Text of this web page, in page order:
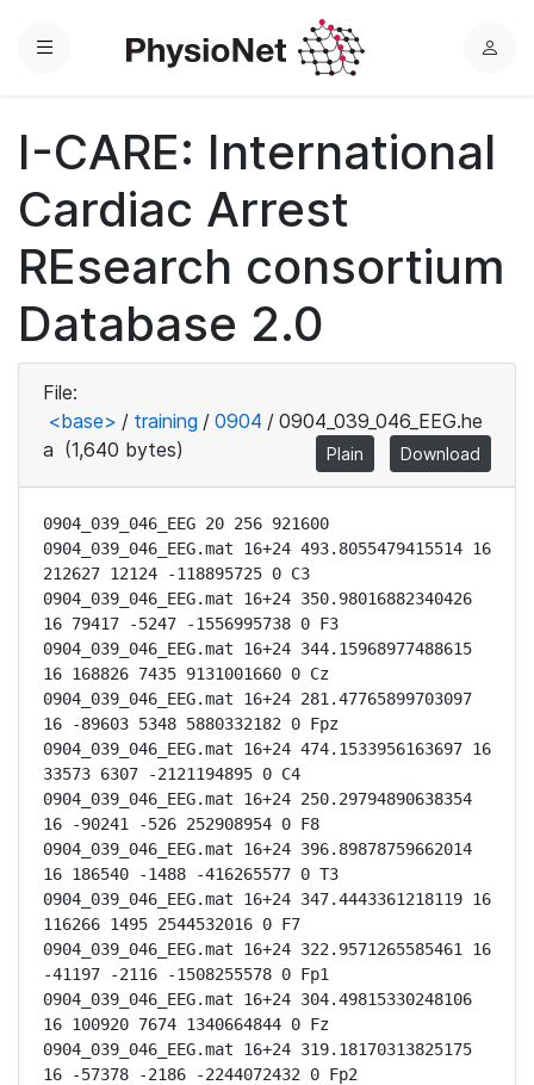
Menu
L
n
I-CARE: International
Cardiac Arrest
REsearch consortium
Database 2.0
File:
<base> / training / 0904 / 0904_039_046_EEG.he
a (1,640 bytes) Plain Download
0904_039_046_EEG 20 256 921600
0904_039_046_EEG.mat 16+24 493.8055479415514 16
212627 12124 -118895725 0 C3
0904_039_046_EEG.mat 16+24 350.98016882340426
16 79417 -5247 -1556995738 0 F3
0904_039_046_EEG.mat 16+24 344.15968977488615
16 168826 7435 9131001660 0 Cz
0904_039_046_EEG.mat 16+24 281.47765899703097
16 -89603 5348 5880332182 0 Fpz
0904_039_046_EEG.mat 16+24 474.1533956163697 16
33573 6307 -2121194895 0 C4
0904_039_046_EEG.mat 16+24 250.29794890638354
16 -90241 -526 252908954 0 F8
0904_039_046_EEG.mat 16+24 396.89878759662014
16 186540 -1488 -416265577 0 T3
0904_039_046_EEG.mat 16+24 347.4443361218119 16
116266 1495 2544532016 0 F7
0904_039_046_EEG.mat 16+24 322.9571265585461 16
-41197 -2116 -1508255578 0 Fp1
0904_039_046_EEG.mat 16+24 304.49815330248106
16 100920 7674 1340664844 0 Fz
0904_039_046_EEG.mat 16+24 319.18170313825175
16 -57378 -2186 -2244072432 0 Fp2